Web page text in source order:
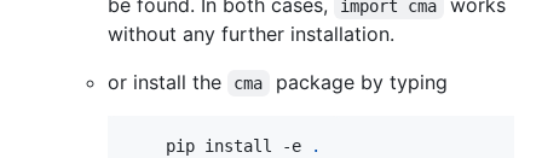
be found. In both cases, import cma
works
without any further installation.
or install the
cma package by typing
    pip install -e
.